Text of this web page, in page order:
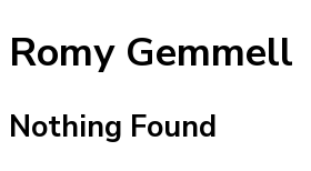
Romy Gemmell
Nothing Found